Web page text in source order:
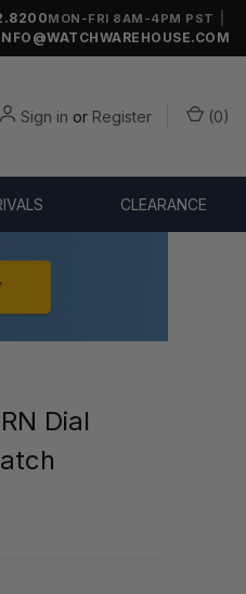
MON-FRI 8AM-4PM PST
Sign in or Register (0)
CLEARANCE
Dial